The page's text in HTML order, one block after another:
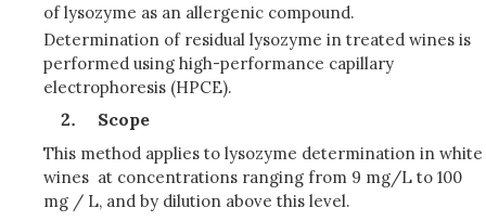
of lysozyme as an allergenic compound.
Determination of residual lysozyme in treated wines is
performed using high-performance capillary
electrophoresis (HPCE).
Scope
This method applies to lysozyme determination in white
wines at concentrations ranging from 9 mg/L to 100
mg / L, and by dilution above this level.